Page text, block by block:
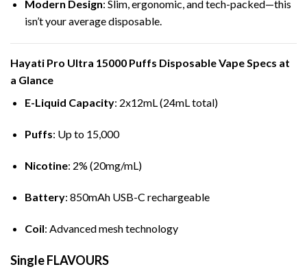
Modern Design: Slim, ergonomic, and tech-packed—this
isn’t your average disposable.
Hayati Pro Ultra 15000 Puffs Disposable VapeSpecs at
a Glance
E-Liquid Capacity: 2x12mL (24mL total)
Puffs: Up to 15,000
Nicotine: 2% (20mg/mL)
Battery: 850mAh USB-C rechargeable
Coil: Advanced mesh technology
Single FLAVOURS